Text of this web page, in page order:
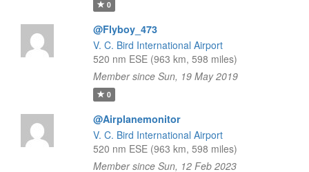
0
@Flyboy_473
V. C. Bird International Airport
520 nm ESE (963 km, 598 miles)
Member since Sun, 19 May 2019
0
@Airplanemonitor
V. C. Bird International Airport
520 nm ESE (963 km, 598 miles)
Member since Sun, 12 Feb 2023